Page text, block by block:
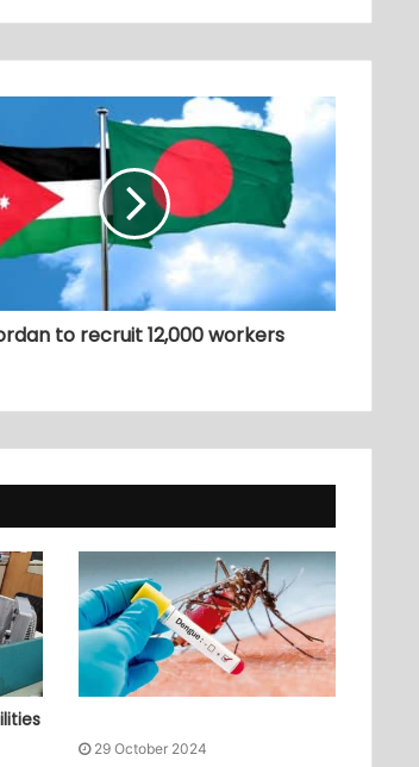
to recruit 12,000 workers
29 October 2024